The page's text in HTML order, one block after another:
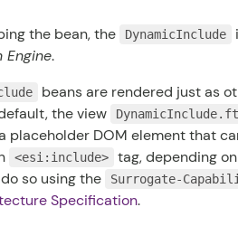
the bean, the DynamicInclude
Engine.
beans are rendered just as
the view
placeholder DOM element that
<esi:include>
tag, depending
so using the
Surrogate-
Specification.